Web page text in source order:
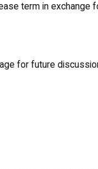
term in exchange
for future